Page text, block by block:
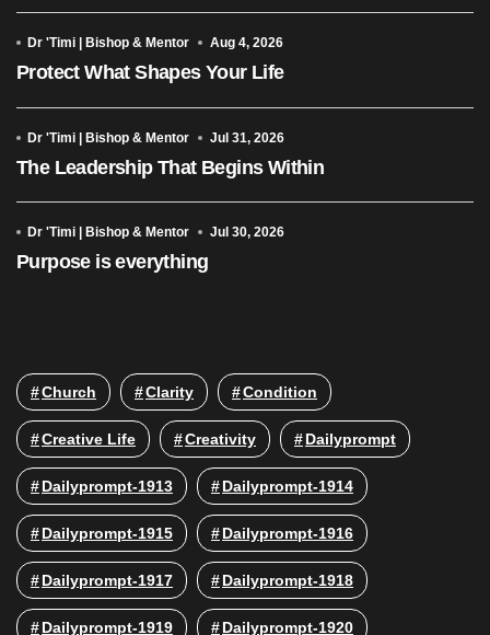
Dr 'Timi | Bishop & Mentor Aug 4, 2026
Protect What Shapes Your Life
Dr 'Timi | Bishop & Mentor Jul 31, 2026
The Leadership That Begins Within
Dr 'Timi | Bishop & Mentor Jul 30, 2026
Purpose is everything
Church Clarity Condition
Creative Life Creativity Dailyprompt
Dailyprompt-1913 Dailyprompt-1914
Dailyprompt-1915 Dailyprompt-1916
Dailyprompt-1917 Dailyprompt-1918
Dailyprompt-1919 Dailyprompt-1920